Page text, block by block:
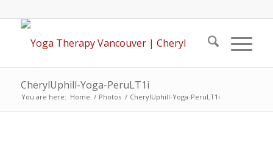
CherylUphill-Yoga-PeruLT1i
You are here: Home / Photos / CherylUphill-Yoga-PeruLT1i